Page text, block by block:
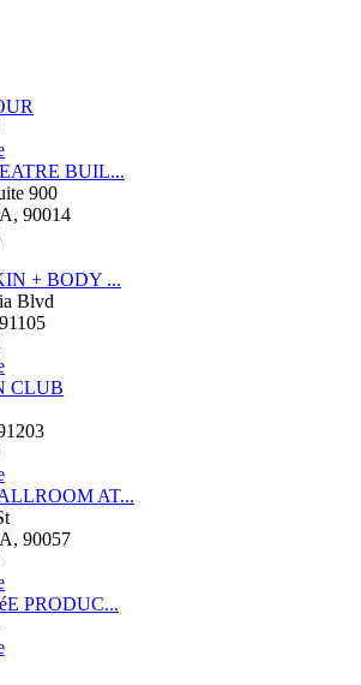
BUIL...
900
90014
+ BODY ...
Blvd
CLUB
AT...
90057
PRODUC...